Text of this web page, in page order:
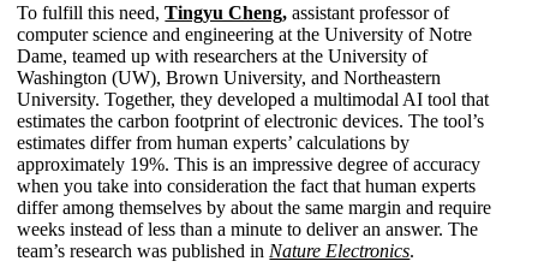
To fulfill this need,Tingyu Cheng, assistant professor of
computer science and engineering at the University of Notre
Dame, teamed up with researchers at the University of
Washington (UW), Brown University, and Northeastern
University. Together, they developed a multimodal AI tool that
estimates the carbon footprint of electronic devices. The tool’s
estimates differ from human experts’ calculations by
approximately 19%. This is an impressive degree of accuracy
when you take into consideration the fact that human experts
differ among themselves by about the same margin and require
weeks instead of less than a minute to deliver an answer. The
team’s research was published in Nature Electronics.